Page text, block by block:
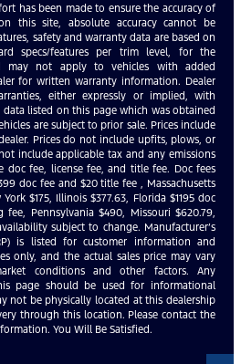
has been made to ensure the accuracy of
this site, absolute accuracy cannot be
safety and warranty data are based on
specs/features per trim level, for the
may not apply to vehicles with added
for written warranty information. Dealer
either expressly or implied, with
data listed on this page which was obtained
are subject to prior sale. Prices include
Prices do not include upfits, plows, or
include applicable tax and any emissions
doc fee, license fee, and title fee. Doc fees
doc fee and $20 title fee , Massachusetts
$175, Illinois $377.63, Florida $1195 doc
Pennsylvania $490, Missouri $620.79,
subject to change. Manufacturer’s
is listed for customer information and
only, and the actual sales price may vary
conditions and other factors. Any
page should be used for informational
not be physically located at this dealership
through this location. Please contact the
You Will Be Satisfied.